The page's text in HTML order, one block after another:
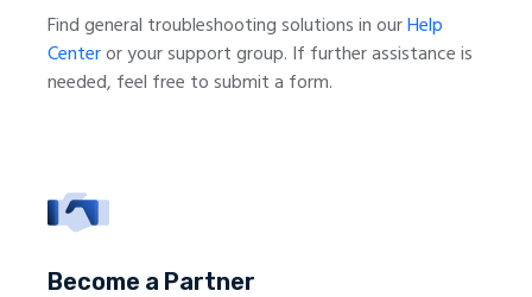
Find general troubleshooting solutions in ourHelp
Centeror your support group. If further assistance is
needed, feel free to submit a form.
Become a Partner